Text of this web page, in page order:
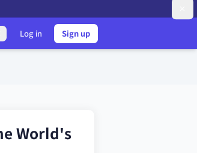
Log in Sign up
World's